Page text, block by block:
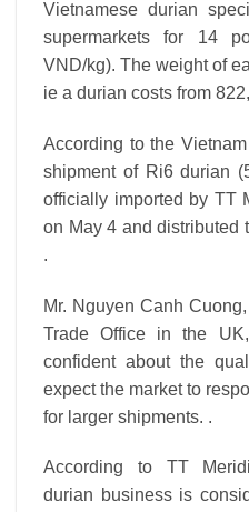
Vietnamese durian
supermarkets for 14
VND/kg). The weight of
ie a durian costs from
According to the
shipment of Ri6 durian
officially imported by TT
on May 4 and distributed
.
Mr. Nguyen Canh
Trade Office in the
confident about the
expect the market to
for larger shipments. .
According to TT
durian business is